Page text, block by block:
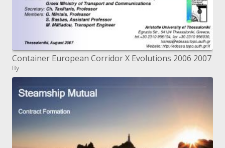
Container European Corridor X Evolutions 2006 2007
By